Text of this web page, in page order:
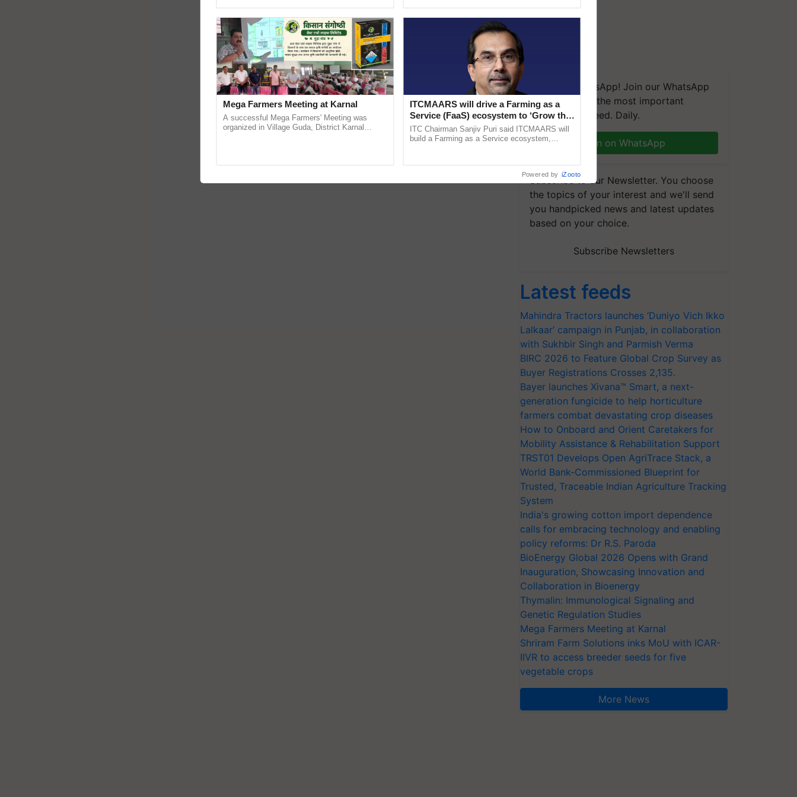
We're on WhatsApp! Join our WhatsApp
group and get the most important
updates you need. Daily.
Join on WhatsApp
Subscribe to our Newsletter. You choose
the topics of your interest and we'll send
you handpicked news and latest updates
based on your choice.
Subscribe Newsletters
Latest feeds
Mahindra Tractors launches ‘Duniyo Vich Ikko
Lalkaar’ campaign in Punjab, in collaboration
with Sukhbir Singh and Parmish Verma
BIRC 2026 to Feature Global Crop Survey as
Buyer Registrations Crosses 2,135.
Bayer launches Xivana™ Smart, a next-
generation fungicide to help horticulture
farmers combat devastating crop diseases
How to Onboard and Orient Caretakers for
Mobility Assistance & Rehabilitation Support
TRST01 Develops Open AgriTrace Stack, a
World Bank-Commissioned Blueprint for
Trusted, Traceable Indian Agriculture Tracking
System
India's growing cotton import dependence
calls for embracing technology and enabling
policy reforms: Dr R.S. Paroda
BioEnergy Global 2026 Opens with Grand
Inauguration, Showcasing Innovation and
Collaboration in Bioenergy
Thymalin: Immunological Signaling and
Genetic Regulation Studies
Mega Farmers Meeting at Karnal
Shriram Farm Solutions inks MoU with ICAR-
IIVR to access breeder seeds for five
vegetable crops
More News
Mega Farmers Meeting at Karnal
A successful Mega Farmers' Meeting was
organized in Village Guda, District Karnal
ITCMAARS will drive a Farming as a
Service (FaaS) ecosystem to ‘Grow the
Buy’, says ITC Chairman
ITC Chairman Sanjiv Puri said ITCMAARS will
build a Farming as a Service ecosystem,
Powered by iZooto